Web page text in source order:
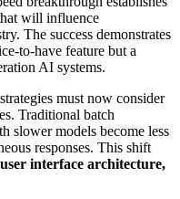
will influence
The success demonstrates
to-have feature but a
AI systems.
must now consider
Traditional batch
slower models become less
responses. This shift
interface architecture,